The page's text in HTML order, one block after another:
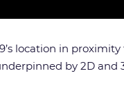
location in
by 2D